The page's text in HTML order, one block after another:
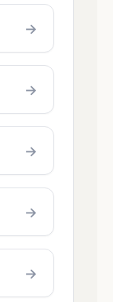
→
→
→
→
→